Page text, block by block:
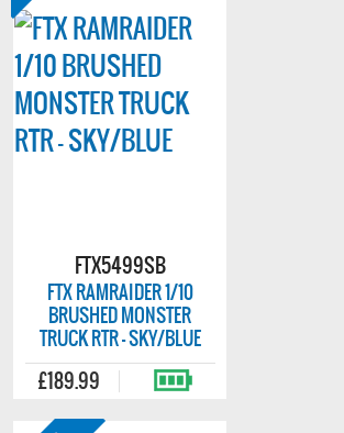
FTX5499SB
FTX RAMRAIDER 1/10
BRUSHED MONSTER
TRUCK RTR - SKY/BLUE
£189.99